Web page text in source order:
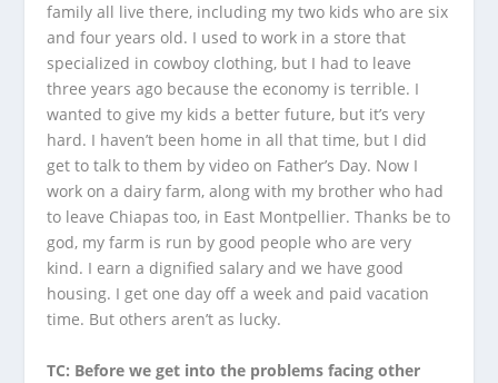
family all live there, including my two kids who are six
and four years old. I used to work in a store that
specialized in cowboy clothing, but I had to leave
three years ago because the economy is terrible. I
wanted to give my kids a better future, but it’s very
hard. I haven’t been home in all that time, but I did
get to talk to them by video on Father’s Day. Now I
work on a dairy farm, along with my brother who had
to leave Chiapas too, in East Montpellier. Thanks be to
god, my farm is run by good people who are very
kind. I earn a dignified salary and we have good
housing. I get one day off a week and paid vacation
time. But others aren’t as lucky.
TC: Before we get into the problems facing other